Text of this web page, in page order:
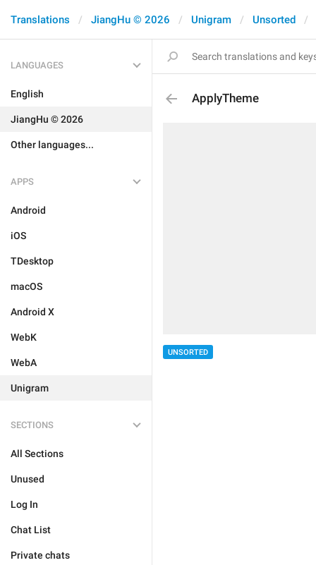
Translations JiangHu © 2026 Unigram Unsorted
LANGUAGES
English
JiangHu © 2026
Other languages...
APPS
Android
iOS
TDesktop
macOS
Android X
WebK
WebA
Unigram
SECTIONS
All Sections
Unused
Log In
Chat List
Private chats
ApplyTheme
UNSORTED